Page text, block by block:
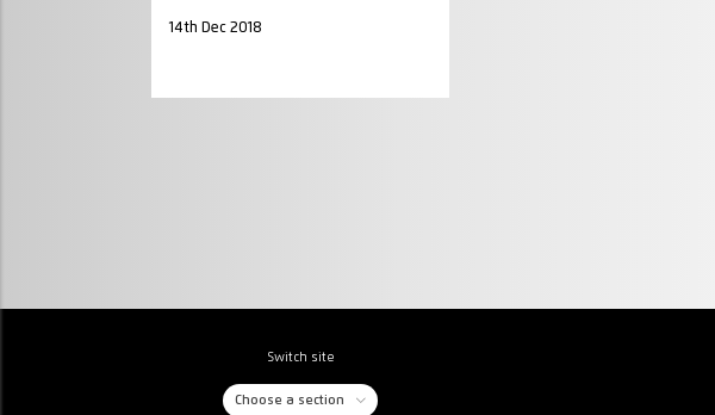
14th Dec 2018
Switch site
Choose a section